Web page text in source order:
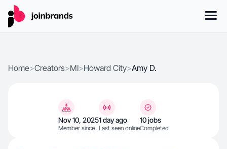
Home>Creators>MI>Howard City>Amy D.
Nov 10, 2025
Member since
1 day ago
Last seen online
10 jobs
Completed